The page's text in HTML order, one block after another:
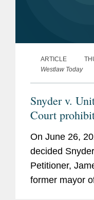
ARTICLE
Westlaw Today
Snyder v.
Court
prosecutions
officials
On June 26,
decided
Petitioner,
former mayor